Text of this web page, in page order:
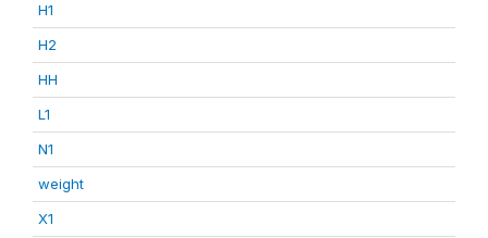
H1
H2
HH
L1
N1
weight
X1